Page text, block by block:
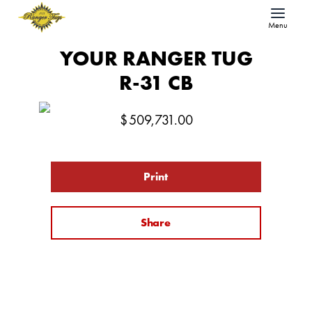
Menu
YOUR RANGER TUG
R-31 CB
$509,731.00
Print
Share